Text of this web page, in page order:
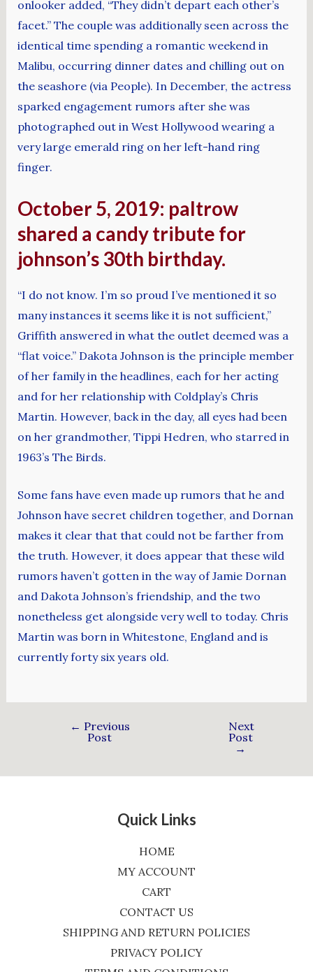
onlooker added, “They didn’t depart each other’s
facet.” The couple was additionally seen across the
identical time spending a romantic weekend in
Malibu, occurring dinner dates and chilling out on
the seashore (via People). In December, the actress
sparked engagement rumors after she was
photographed out in West Hollywood wearing a
very large emerald ring on her left-hand ring
finger.
October 5, 2019: paltrow
shared a candy tribute for
johnson’s 30th birthday.
“I do not know. I’m so proud I’ve mentioned it so
many instances it seems like it is not sufficient,”
Griffith answered in what the outlet deemed was a
“flat voice.” Dakota Johnson is the principle member
of her family in the headlines, each for her acting
and for her relationship with Coldplay’s Chris
Martin. However, back in the day, all eyes had been
on her grandmother, Tippi Hedren, who starred in
1963’s The Birds.
Some fans have even made up rumors that he and
Johnson have secret children together, and Dornan
makes it clear that that could not be farther from
the truth. However, it does appear that these wild
rumors haven’t gotten in the way of Jamie Dornan
and Dakota Johnson’s friendship, and the two
nonetheless get alongside very well to today. Chris
Martin was born in Whitestone, England and is
currently forty six years old.
← Previous
Post
Next
Post
→
Quick Links
HOME
MY ACCOUNT
CART
CONTACT US
SHIPPING AND RETURN POLICIES
PRIVACY POLICY